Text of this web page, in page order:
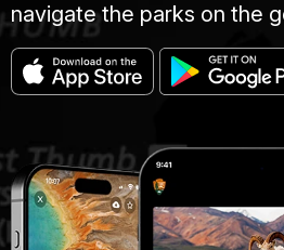
navigate the parks on the